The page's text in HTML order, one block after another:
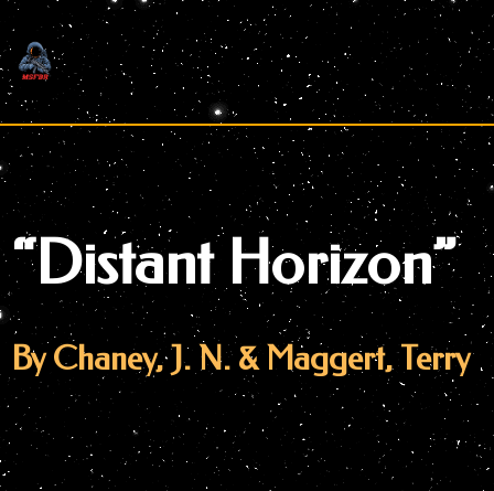
Skip
to
content
“Distant Horizon”
By Chaney, J. N. & Maggert, Terry